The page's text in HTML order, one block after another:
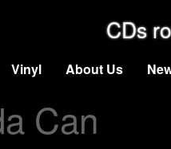
CDs
Vinyl About Us
Can